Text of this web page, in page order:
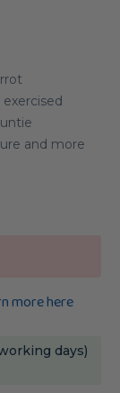
and more
more here
days)